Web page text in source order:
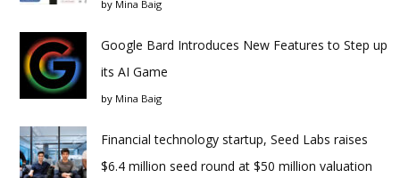
by Mina Baig
Google Bard Introduces New Features to Step up
its AI Game
by Mina Baig
Financial technology startup, Seed Labs raises
$6.4 million seed round at $50 million valuation